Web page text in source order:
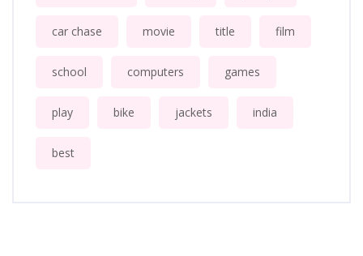
car chase movie title film
school computers games
play bike jackets india
best